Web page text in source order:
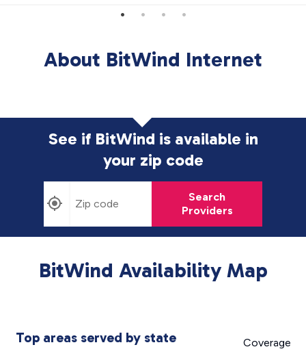
About BitWind Internet
See if BitWind is available in
your zip code
Search
Providers
BitWind Availability Map
Top areas served by state
Coverage